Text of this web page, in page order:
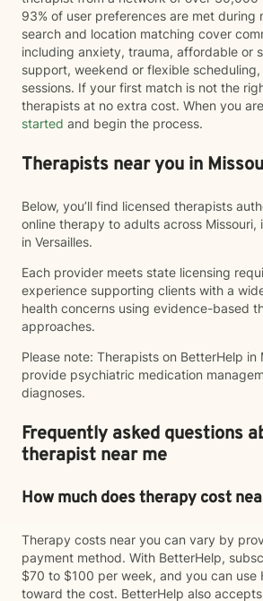
93% of user preferences are met during
search and location matching cover
including anxiety, trauma, affordable or
support, weekend or flexible
sessions. If your first match is not the
therapists at no extra cost. When you
started and begin the process.
Therapists near you in
Below, you’ll find licensed therapists
online therapy to adults across Missouri,
in Versailles.
Each provider meets state licensing
experience supporting clients with a
health concerns using evidence-based
approaches.
Please note: Therapists on BetterHelp in
provide psychiatric medication
diagnoses.
Frequently asked questions
therapist near me
How much does therapy cost
Therapy costs near you can vary by
payment method. With BetterHelp,
$70 to $100 per week, and you can use
toward the cost. BetterHelp also